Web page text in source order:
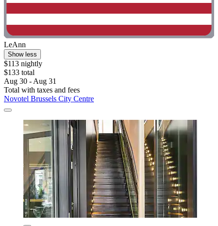
LeAnn
Show less
$113 nightly
$133 total
Aug 30 - Aug 31
Total with taxes and fees
Novotel Brussels City Centre